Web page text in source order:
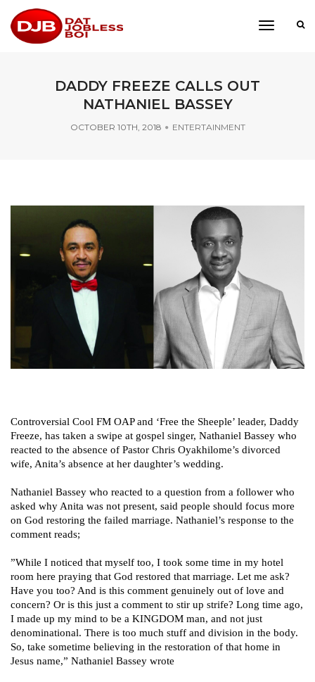
toggle
DADDY FREEZE CALLS OUT
NATHANIEL BASSEY
OCTOBER 10TH, 2018 ENTERTAINMENT
Controversial Cool FM OAP and ‘Free the Sheeple’ leader, Daddy
Freeze, has taken a swipe at gospel singer, Nathaniel Bassey who
reacted to the absence of Pastor Chris Oyakhilome’s divorced
wife, Anita’s absence at her daughter’s wedding.
Nathaniel Bassey who reacted to a question from a follower who
asked why Anita was not present, said people should focus more
on God restoring the failed marriage. Nathaniel’s response to the
comment reads;
”While I noticed that myself too, I took some time in my hotel
room here praying that God restored that marriage. Let me ask?
Have you too? And is this comment genuinely out of love and
concern? Or is this just a comment to stir up strife? Long time ago,
I made up my mind to be a KINGDOM man, and not just
denominational. There is too much stuff and division in the body.
So, take sometime believing in the restoration of that home in
Jesus name,” Nathaniel Bassey wrote